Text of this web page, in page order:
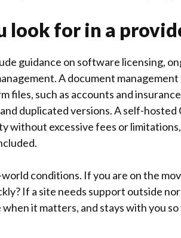
look for in a
guidance on software licensing,
A document management
files, such as accounts and
duplicated versions. A self-hosted
without excessive fees or
conditions. If you are on the
If a site needs support outside
it matters, and stays with you